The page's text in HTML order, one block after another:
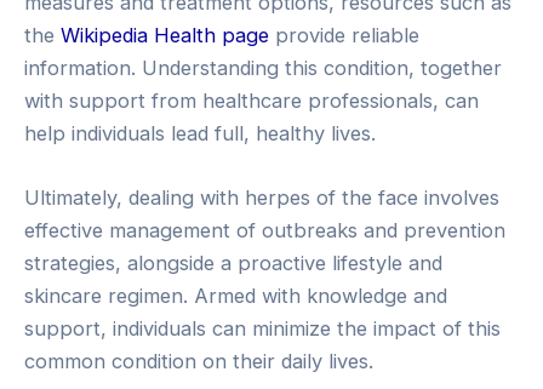
the Wikipedia Health page provide reliable
information. Understanding this condition, together
with support from healthcare professionals, can
help individuals lead full, healthy lives.
Ultimately, dealing with herpes of the face involves
effective management of outbreaks and prevention
strategies, alongside a proactive lifestyle and
skincare regimen. Armed with knowledge and
support, individuals can minimize the impact of this
common condition on their daily lives.